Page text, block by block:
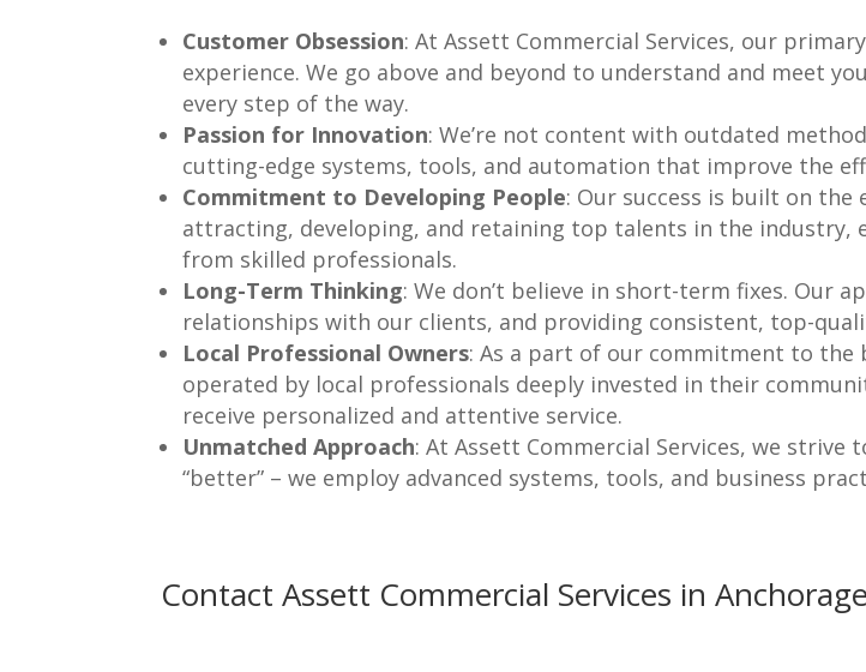
Customer Obsession: At Assett Commercial Services, our
experience. We go above and beyond to understand and meet
every step of the way.
Passion for Innovation: We’re not content with outdated
cutting-edge systems, tools, and automation that improve the
Commitment to Developing People: Our success is built on
attracting, developing, and retaining top talents in the industry,
from skilled professionals.
Long-Term Thinking: We don’t believe in short-term fixes. Our
relationships with our clients, and providing consistent, top-
Local Professional Owners: As a part of our commitment to the
operated by local professionals deeply invested in their
receive personalized and attentive service.
Unmatched Approach: At Assett Commercial Services, we
“better” – we employ advanced systems, tools, and business
Contact Assett Commercial Services in